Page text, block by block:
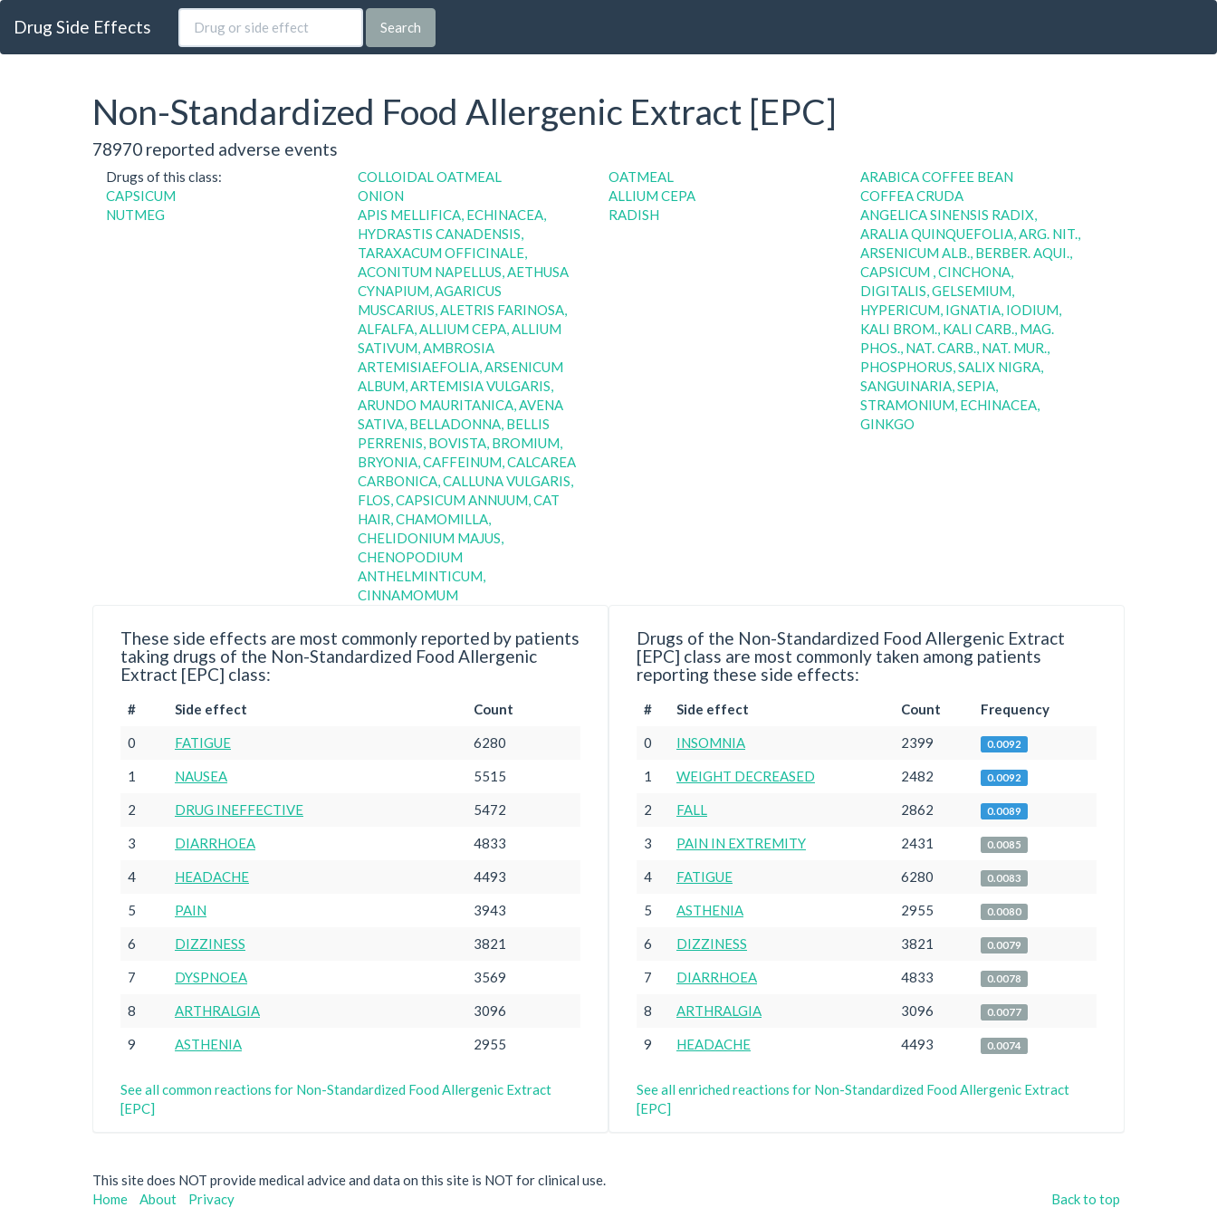
Drug Side Effects Search
Non-Standardized Food Allergenic Extract [EPC]
78970 reported adverse events
Drugs of this class: COLLOIDAL OATMEAL OATMEAL
ARABICA COFFEE BEAN
CAPSICUM
ONION ALLIUM CEPA
COFFEA CRUDA
NUTMEG
APIS MELLIFICA, ECHINACEA,
HYDRASTIS CANADENSIS,
TARAXACUM OFFICINALE,
ACONITUM NAPELLUS, AETHUSA
CYNAPIUM, AGARICUS
MUSCARIUS, ALETRIS FARINOSA,
ALFALFA, ALLIUM CEPA, ALLIUM
SATIVUM, AMBROSIA
ARTEMISIAEFOLIA, ARSENICUM
ALBUM, ARTEMISIA VULGARIS,
ARUNDO MAURITANICA, AVENA
SATIVA, BELLADONNA, BELLIS
PERRENIS, BOVISTA, BROMIUM,
BRYONIA, CAFFEINUM, CALCAREA
CARBONICA, CALLUNA VULGARIS,
FLOS, CAPSICUM ANNUUM, CAT
HAIR, CHAMOMILLA,
CHELIDONIUM MAJUS,
CHENOPODIUM
ANTHELMINTICUM,
CINNAMOMUM
RADISH
ANGELICA SINENSIS RADIX,
ARALIA QUINQUEFOLIA, ARG. NIT.,
ARSENICUM ALB., BERBER. AQUI.,
CAPSICUM , CINCHONA,
DIGITALIS, GELSEMIUM,
HYPERICUM, IGNATIA, IODIUM,
KALI BROM., KALI CARB., MAG.
PHOS., NAT. CARB., NAT. MUR.,
PHOSPHORUS, SALIX NIGRA,
SANGUINARIA, SEPIA,
STRAMONIUM, ECHINACEA,
GINKGO
These side effects are most commonly reported by patients
taking drugs of the Non-Standardized Food Allergenic
Extract [EPC] class:
# Side effect Count
0 FATIGUE 6280
1 NAUSEA 5515
2 DRUG INEFFECTIVE 5472
3 DIARRHOEA 4833
4 HEADACHE 4493
5 PAIN 3943
6 DIZZINESS 3821
7 DYSPNOEA 3569
8 ARTHRALGIA 3096
9 ASTHENIA 2955
See all common reactions for Non-Standardized Food Allergenic Extract
[EPC]
Drugs of the Non-Standardized Food Allergenic Extract
[EPC] class are most commonly taken among patients
reporting these side effects:
# Side effect Count Frequency
0 INSOMNIA 2399 0.0092
1 WEIGHT DECREASED 2482 0.0092
2 FALL 2862 0.0089
3 PAIN IN EXTREMITY 2431 0.0085
4 FATIGUE 6280 0.0083
5 ASTHENIA 2955 0.0080
6 DIZZINESS 3821 0.0079
7 DIARRHOEA 4833 0.0078
8 ARTHRALGIA 3096 0.0077
9 HEADACHE 4493 0.0074
See all enriched reactions for Non-Standardized Food Allergenic Extract
[EPC]
This site does NOT provide medical advice and data on this site is NOT for clinical use.
Back to top
Home About Privacy